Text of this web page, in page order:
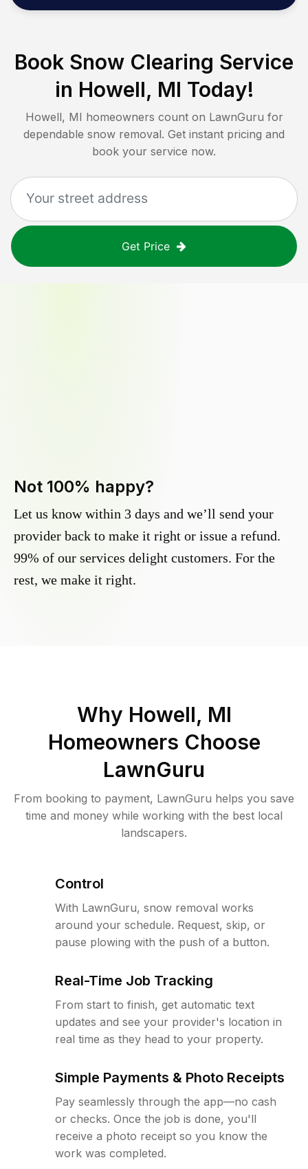
Book Snow Clearing Service
in Howell, MI Today!
Howell, MI homeowners count on LawnGuru for
dependable snow removal. Get instant pricing and
book your service now.
Get Price
Not 100% happy?
Let us know within 3 days and we’ll send your
provider back to make it right or issue a refund.
99% of our services delight customers. For the
rest, we make it right.
Why Howell, MI
Homeowners Choose
LawnGuru
From booking to payment, LawnGuru helps you save
time and money while working with the best local
landscapers.
Control
With LawnGuru, snow removal works
around your schedule. Request, skip, or
pause plowing with the push of a button.
Real-Time Job Tracking
From start to finish, get automatic text
updates and see your provider's location in
real time as they head to your property.
Simple Payments & Photo Receipts
Pay seamlessly through the app—no cash
or checks. Once the job is done, you'll
receive a photo receipt so you know the
work was completed.